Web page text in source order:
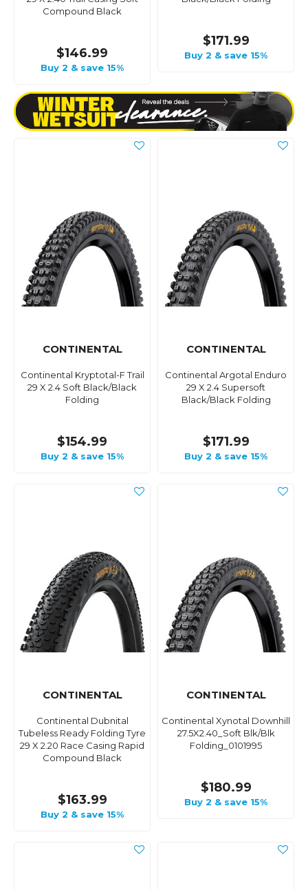
Compound Black
$146.99
Buy 2 & save 15%
$171.99
Buy 2 & save 15%
CONTINENTAL
Continental Kryptotal-F Trail
29 X 2.4 Soft Black/Black
Folding
$154.99
Buy 2 & save 15%
CONTINENTAL
Continental Argotal Enduro
29 X 2.4 Supersoft
Black/Black Folding
$171.99
Buy 2 & save 15%
CONTINENTAL
Continental Dubnital
Tubeless Ready Folding Tyre
29 X 2.20 Race Casing Rapid
Compound Black
$163.99
Buy 2 & save 15%
CONTINENTAL
Continental Xynotal Downhill
27.5X2.40_Soft Blk/Blk
Folding_0101995
$180.99
Buy 2 & save 15%